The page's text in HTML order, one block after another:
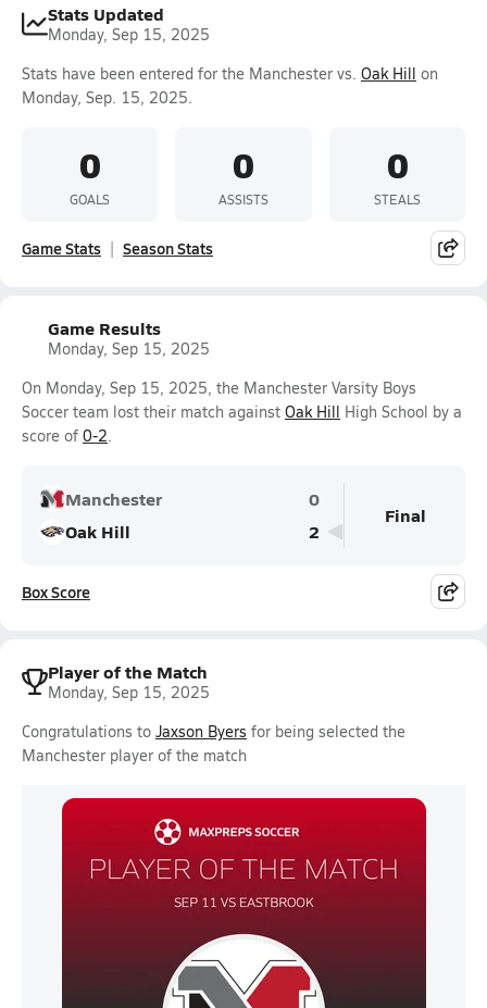
Stats Updated
Monday, Sep 15, 2025
Stats have been entered for the Manchester vs. Oak Hill on
Monday, Sep. 15, 2025.
0
GOALS
0
ASSISTS
0
STEALS
Game Stats Season Stats
Game Results
Monday, Sep 15, 2025
On Monday, Sep 15, 2025, the Manchester Varsity Boys
Soccer team lost their match against Oak Hill High School by a
score of 0-2.
Manchester
0
Oak Hill
2
Final
Box Score
Player of the Match
Monday, Sep 15, 2025
Congratulations to Jaxson Byers for being selected the
Manchester player of the match